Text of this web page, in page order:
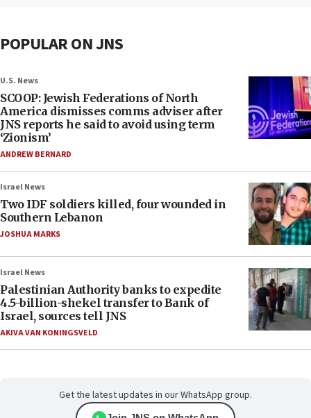
POPULAR ON JNS
U.S. News
SCOOP: Jewish Federations of North
America dismisses comms adviser after
JNS reports he said to avoid using term
‘Zionism’
ANDREW BERNARD
Israel News
Two IDF soldiers killed, four wounded in
Southern Lebanon
JOSHUA MARKS
Israel News
Palestinian Authority banks to expedite
4.5-billion-shekel transfer to Bank of
Israel, sources tell JNS
AKIVA VAN KONINGSVELD
Get the latest updates in our WhatsApp group.